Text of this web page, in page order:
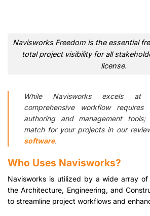
Navisworks Freedom is the essential
total project visibility for all
license.
While Navisworks excels at
comprehensive workflow
authoring and management
match for your projects in our
software.
Who Uses Navisworks?
Navisworks is utilized by a wide array of
the Architecture, Engineering, and
to streamline project workflows and